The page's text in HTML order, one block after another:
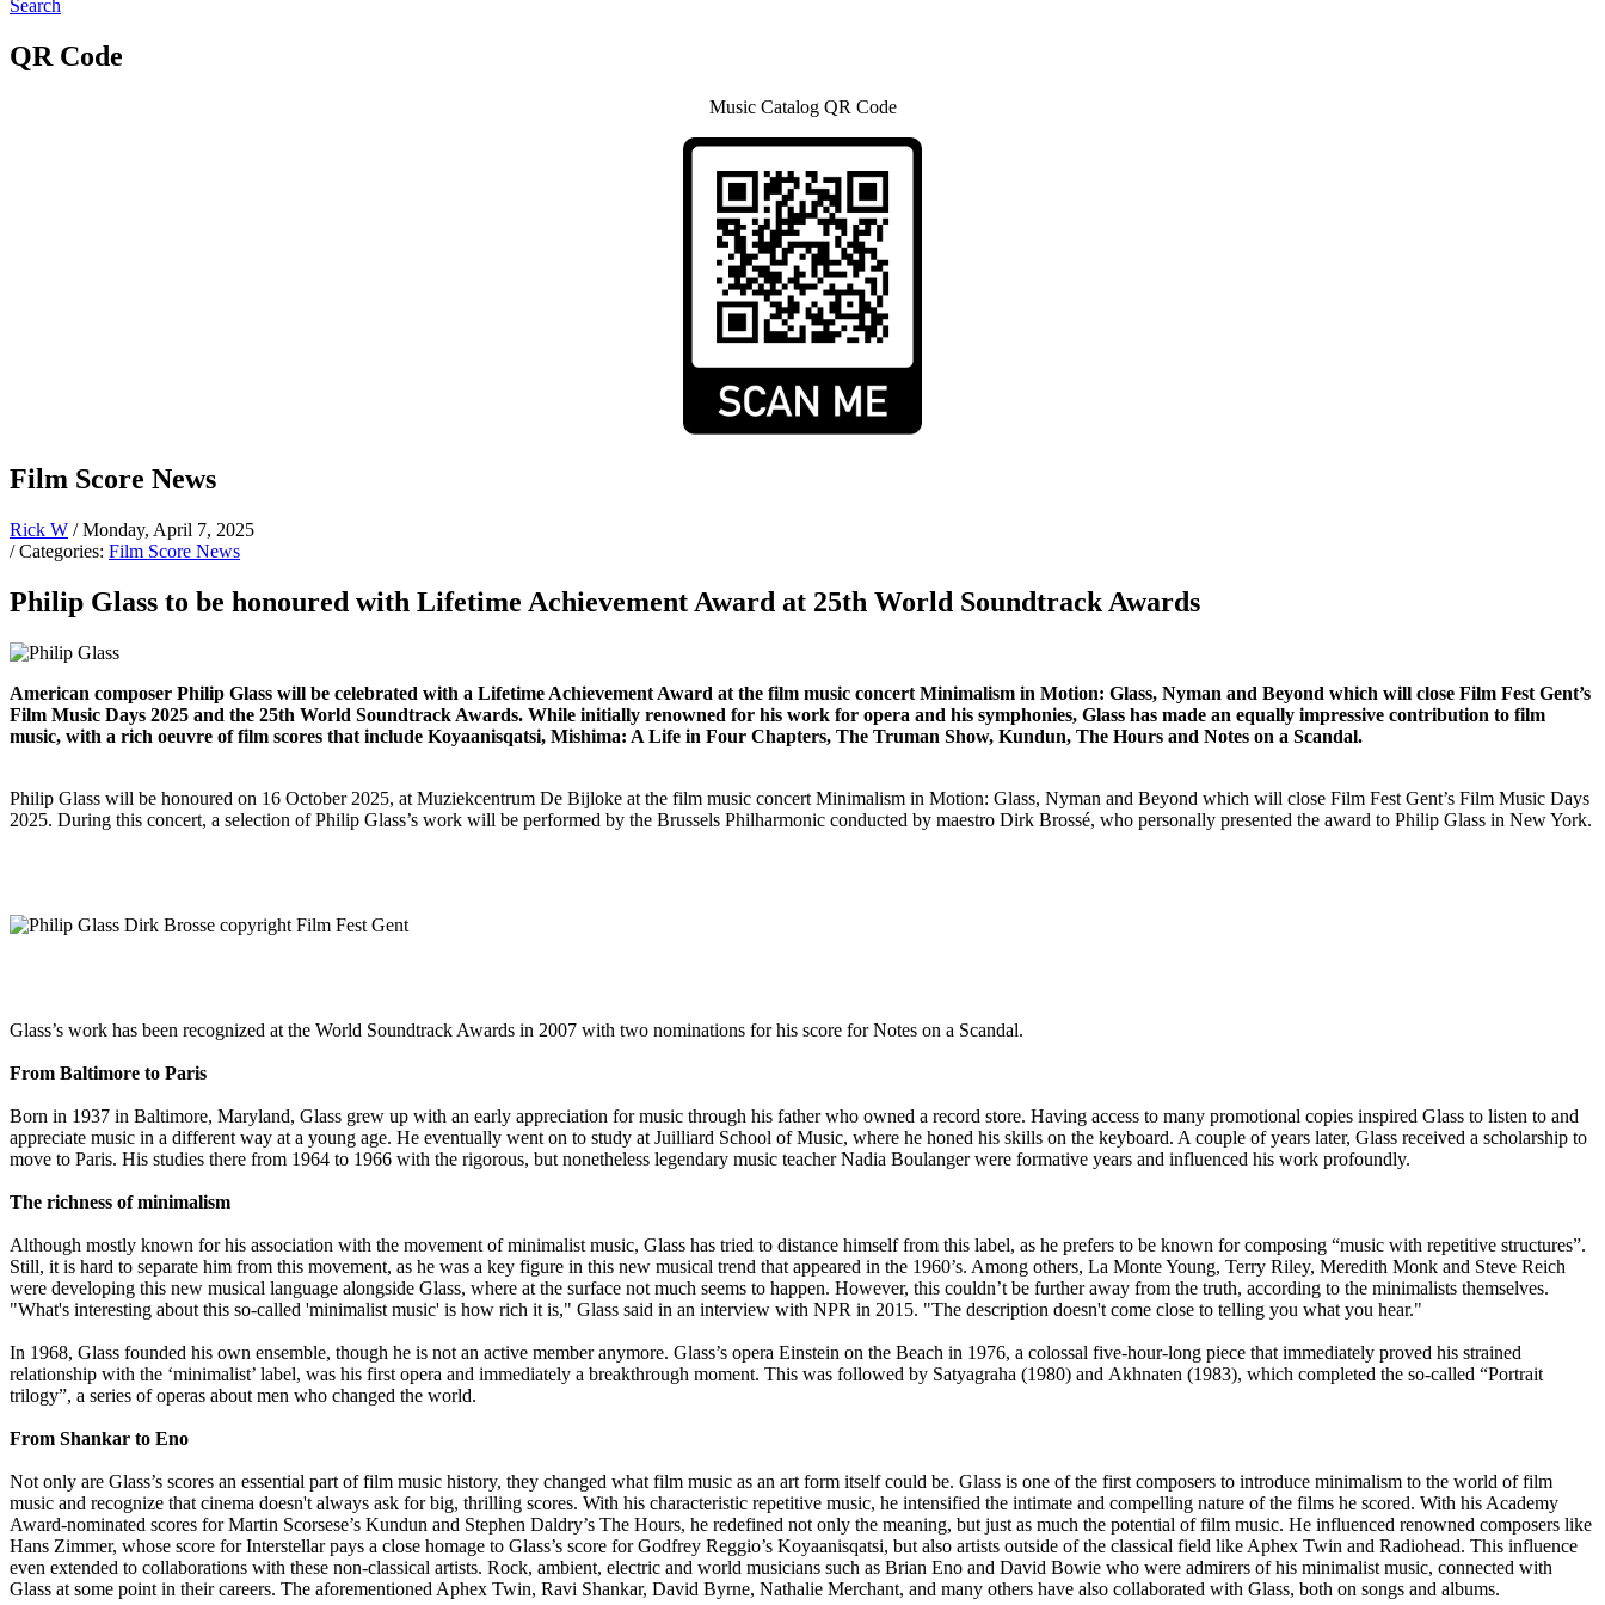
Search
QR Code
Music Catalog QR Code
Film Score News
Rick W / Monday, April 7, 2025
/ Categories: Film Score News
Philip Glass to be honoured with Lifetime Achievement Award at 25th World Soundtrack Awards
American composer Philip Glass will be celebrated with a Lifetime Achievement Award at the film music concert Minimalism in Motion: Glass, Nyman and Beyond which will close Film Fest Gent’s
Film Music Days 2025 and the 25th World Soundtrack Awards. While initially renowned for his work for opera and his symphonies, Glass has made an equally impressive contribution to film
music, with a rich oeuvre of film scores that include Koyaanisqatsi, Mishima: A Life in Four Chapters, The Truman Show, Kundun, The Hours and Notes on a Scandal.
Philip Glass will be honoured on 16 October 2025, at Muziekcentrum De Bijloke at the film music concert Minimalism in Motion: Glass, Nyman and Beyond which will close Film Fest Gent’s Film Music Days
2025. During this concert, a selection of Philip Glass’s work will be performed by the Brussels Philharmonic conducted by maestro Dirk Brossé, who personally presented the award to Philip Glass in New York.
Glass’s work has been recognized at the World Soundtrack Awards in 2007 with two nominations for his score for Notes on a Scandal.
From Baltimore to Paris
Born in 1937 in Baltimore, Maryland, Glass grew up with an early appreciation for music through his father who owned a record store. Having access to many promotional copies inspired Glass to listen to and
appreciate music in a different way at a young age. He eventually went on to study at Juilliard School of Music, where he honed his skills on the keyboard. A couple of years later, Glass received a scholarship to
move to Paris. His studies there from 1964 to 1966 with the rigorous, but nonetheless legendary music teacher Nadia Boulanger were formative years and influenced his work profoundly.
The richness of minimalism
Although mostly known for his association with the movement of minimalist music, Glass has tried to distance himself from this label, as he prefers to be known for composing “music with repetitive structures”.
Still, it is hard to separate him from this movement, as he was a key figure in this new musical trend that appeared in the 1960’s. Among others, La Monte Young, Terry Riley, Meredith Monk and Steve Reich
were developing this new musical language alongside Glass, where at the surface not much seems to happen. However, this couldn’t be further away from the truth, according to the minimalists themselves.
"What's interesting about this so-called 'minimalist music' is how rich it is," Glass said in an interview with NPR in 2015. "The description doesn't come close to telling you what you hear."
In 1968, Glass founded his own ensemble, though he is not an active member anymore. Glass’s opera Einstein on the Beach in 1976, a colossal five-hour-long piece that immediately proved his strained
relationship with the ‘minimalist’ label, was his first opera and immediately a breakthrough moment. This was followed by Satyagraha (1980) and Akhnaten (1983), which completed the so-called “Portrait
trilogy”, a series of operas about men who changed the world.
From Shankar to Eno
Not only are Glass’s scores an essential part of film music history, they changed what film music as an art form itself could be. Glass is one of the first composers to introduce minimalism to the world of film
music and recognize that cinema doesn't always ask for big, thrilling scores. With his characteristic repetitive music, he intensified the intimate and compelling nature of the films he scored. With his Academy
Award-nominated scores for Martin Scorsese’s Kundun and Stephen Daldry’s The Hours, he redefined not only the meaning, but just as much the potential of film music. He influenced renowned composers like
Hans Zimmer, whose score for Interstellar pays a close homage to Glass’s score for Godfrey Reggio’s Koyaanisqatsi, but also artists outside of the classical field like Aphex Twin and Radiohead. This influence
even extended to collaborations with these non-classical artists. Rock, ambient, electric and world musicians such as Brian Eno and David Bowie who were admirers of his minimalist music, connected with
Glass at some point in their careers. The aforementioned Aphex Twin, Ravi Shankar, David Byrne, Nathalie Merchant, and many others have also collaborated with Glass, both on songs and albums.